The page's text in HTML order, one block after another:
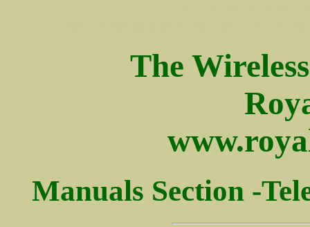
The
Manuals Section -